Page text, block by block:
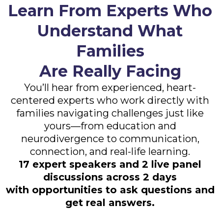
Learn From Experts Who
Understand What
Families
Are Really Facing
You’ll hear from experienced, heart-
centered experts who work directly with
families navigating challenges just like
yours—from education and
neurodivergence to communication,
connection, and real-life learning.
17 expert speakers and 2 live panel
discussions across 2 days
with opportunities to ask questions and
get real answers.